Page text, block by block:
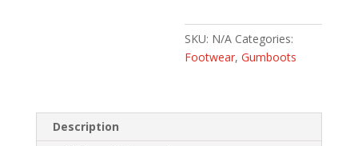
SKU: N/A Categories:
Footwear,Gumboots
Description